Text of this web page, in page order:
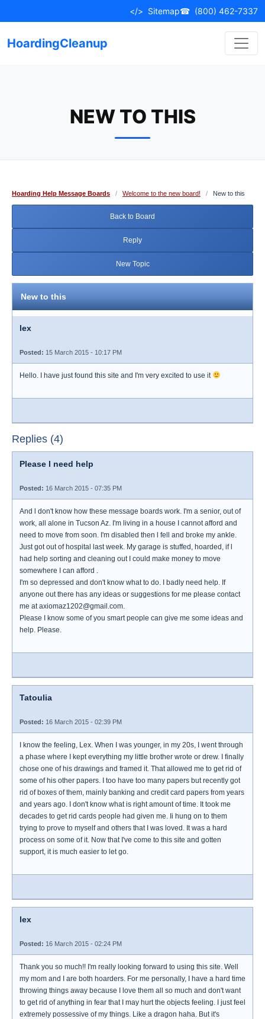
to
</> Sitemap☎ (800) 462-7337
HoardingCleanup
NEW TO THIS
Hoarding Help Message Boards / Welcome to the new board! / New to this
Back to Board
Reply
New Topic
New to this
lex
Posted: 15 March 2015 - 10:17 PM
Hello. I have just found this site and I'm very excited to use it
Replies (4)
Please l need help
Posted: 16 March 2015 - 07:35 PM
And l don't know how these message boards work. I'm a senior, out of
work, all alone in Tucson Az. I'm living in a house I cannot afford and
need to move from soon. I'm disabled then l fell and broke my ankle.
Just got out of hospital last week. My garage is stuffed, hoarded, if l
had help sorting and cleaning out I could make money to move
somewhere I can afford .
I'm so depressed and don't know what to do. I badly need help. If
anyone out there has any ideas or suggestions for me please contact
me at axiomaz1202@gmail.com.
Please I know some of you smart people can give me some ideas and
help. Please.
Tatoulia
Posted: 16 March 2015 - 02:39 PM
I know the feeling, Lex. When I was younger, in my 20s, I went through
a phase where I kept everything my little brother wrote or drew. I finally
chose one of his drawings and framed it. That allowed me to get rid of
some of his other papers. I too have too many papers but recently got
rid of boxes of them, mainly banking and credit card papers from years
and years ago. I don't know what is right amount of time. It took me
decades to get rid cards people had given me. Ii hung on to them
trying to prove to myself and others that I was loved. It was a hard
process on some of it. Now that I've come to this site and gotten
support, it is much easier to let go.
lex
Posted: 16 March 2015 - 02:24 PM
Thank you so much!! I'm really looking forward to using this site. Well
my mom and I are both hoarders. For me personally, I have a hard time
throwing things away because I love them all so much and don't want
to get rid of anything in fear that I may hurt the objects feeling. I just feel
extremely possessive of my things. Like a dragon haha. But it's